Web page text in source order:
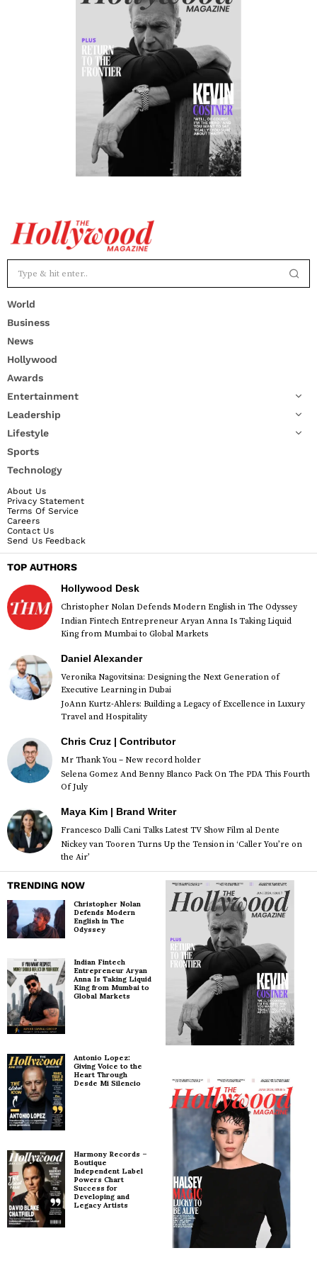
World
Business
News
Hollywood
Awards
Entertainment
Leadership
Lifestyle
Sports
Technology
About Us
Privacy Statement
Terms Of Service
Careers
Contact Us
Send Us Feedback
TOP AUTHORS
Hollywood Desk
Christopher Nolan Defends Modern English in The Odyssey
Indian Fintech Entrepreneur Aryan Anna Is Taking Liquid
King from Mumbai to Global Markets
Daniel Alexander
Veronika Nagovitsina: Designing the Next Generation of
Executive Learning in Dubai
JoAnn Kurtz-Ahlers: Building a Legacy of Excellence in Luxury
Travel and Hospitality
Chris Cruz | Contributor
Mr Thank You – New record holder
Selena Gomez And Benny Blanco Pack On The PDA This Fourth
Of July
Maya Kim | Brand Writer
Francesco Dalli Cani Talks Latest TV Show Film al Dente
Nickey van Tooren Turns Up the Tension in ‘Caller You’re on
the Air’
TRENDING NOW
Christopher Nolan
Defends Modern
English in The
Odyssey
Indian Fintech
Entrepreneur Aryan
Anna Is Taking Liquid
King from Mumbai to
Global Markets
Antonio Lopez:
Giving Voice to the
Heart Through
Desde Mi Silencio
Harmony Records –
Boutique
Independent Label
Powers Chart
Success for
Developing and
Legacy Artists